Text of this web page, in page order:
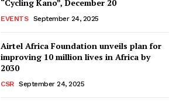
“Cycling Kano”, December 20
EVENTS September 24, 2025
Airtel Africa Foundation unveils plan for
improving 10 million lives in Africa by
2030
CSR September 24, 2025